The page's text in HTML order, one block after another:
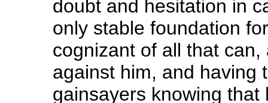
doubt and hesitation in
only stable foundation
cognizant of all that
against him, and having
gainsayers knowing